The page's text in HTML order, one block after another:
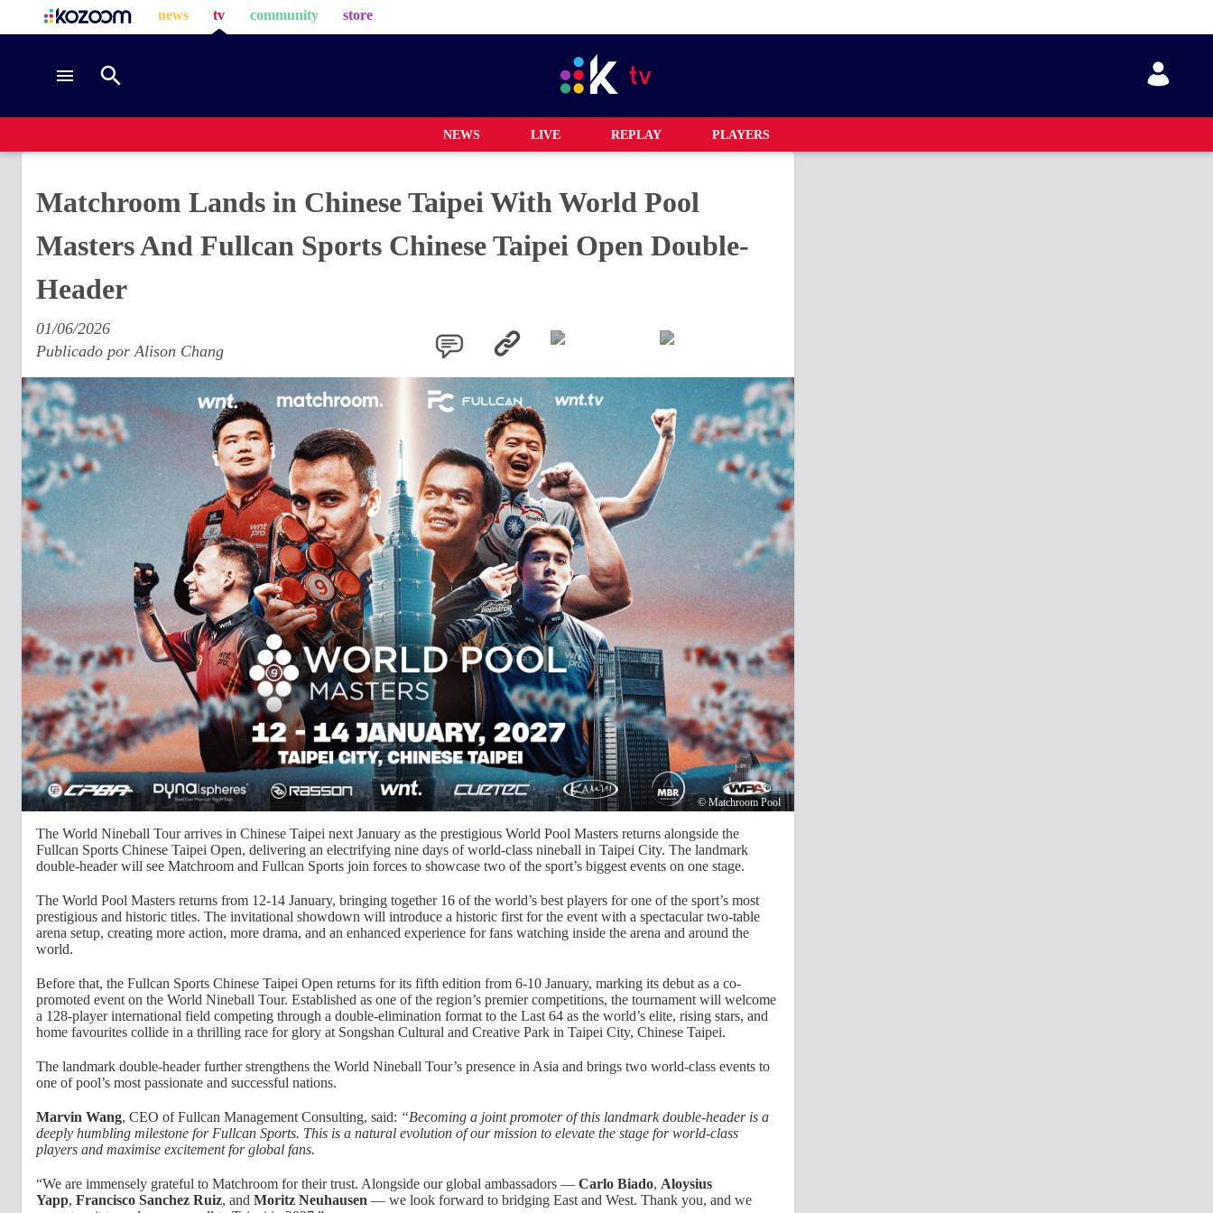
news tv community store
NEWS LIVE REPLAY PLAYERS
Matchroom Lands in Chinese Taipei With World Pool
Masters And Fullcan Sports Chinese Taipei Open Double-
Header
01/06/2026
Publicado porAlison Chang
©Matchroom Pool
The World Nineball Tour arrives in Chinese Taipei next January as the prestigious World Pool Masters returns alongside the
Fullcan Sports Chinese Taipei Open, delivering an electrifying nine days of world-class nineball in Taipei City. The landmark
double-header will see Matchroom and Fullcan Sports join forces to showcase two of the sport’s biggest events on one stage.
The World Pool Masters returns from 12-14 January, bringing together 16 of the world’s best players for one of the sport’s most
prestigious and historic titles. The invitational showdown will introduce a historic first for the event with a spectacular two-table
arena setup, creating more action, more drama, and an enhanced experience for fans watching inside the arena and around the
world.
Before that, the Fullcan Sports Chinese Taipei Open returns for its fifth edition from 6-10 January, marking its debut as a co-
promoted event on the World Nineball Tour. Established as one of the region’s premier competitions, the tournament will welcome
a 128-player international field competing through a double-elimination format to the Last 64 as the world’s elite, rising stars, and
home favourites collide in a thrilling race for glory at Songshan Cultural and Creative Park in Taipei City, Chinese Taipei.
The landmark double-header further strengthens the World Nineball Tour’s presence in Asia and brings two world-class events to
one of pool’s most passionate and successful nations.
Marvin Wang, CEO of Fullcan Management Consulting, said: “Becoming a joint promoter of this landmark double-header is a
deeply humbling milestone for Fullcan Sports. This is a natural evolution of our mission to elevate the stage for world-class
players and maximise excitement for global fans.
“We are immensely grateful to Matchroom for their trust. Alongside our global ambassadors — Carlo Biado, Aloysius
Yapp, Francisco Sanchez Ruiz, and Moritz Neuhausen — we look forward to bridging East and West. Thank you, and we